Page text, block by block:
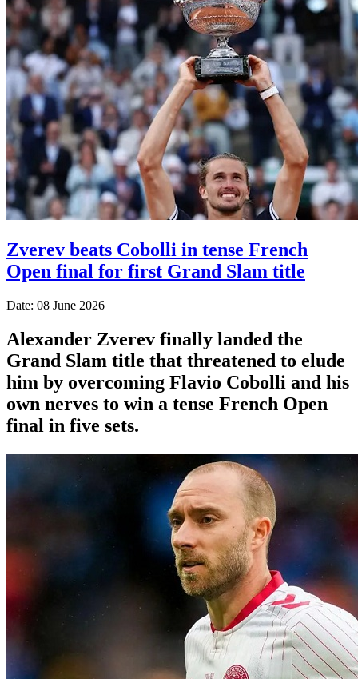
Zverev beats Cobolli in tense French
Open final for first Grand Slam title
Date: 08 June 2026
Alexander Zverev finally landed the
Grand Slam title that threatened to elude
him by overcoming Flavio Cobolli and his
own nerves to win a tense French Open
final in five sets.